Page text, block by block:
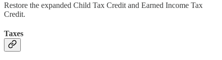
Restore the expanded Child Tax Credit and Earned Income Tax
Credit.
Taxes